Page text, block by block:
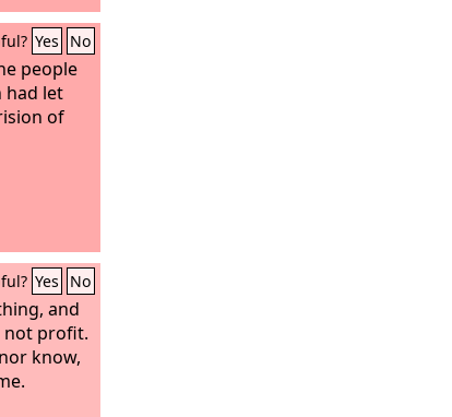
Yes No
people
had let
of
Yes No
and
not profit.
know,